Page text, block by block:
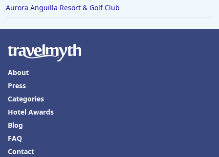
Aurora Anguilla Resort & Golf Club
About
Press
Categories
Hotel Awards
Blog
FAQ
Contact